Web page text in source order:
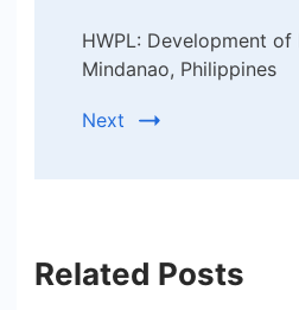
HWPL: Development of
Mindanao, Philippines
Next
Related Posts